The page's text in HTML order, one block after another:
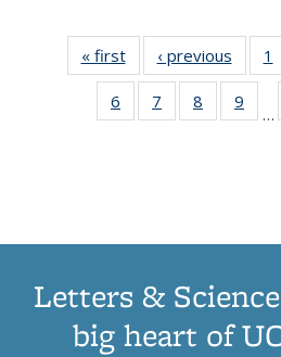
« first
Thumbnail
list:
Publications
‹ previous 1
6
of 11
Thumbnail
7
of 11
Thumbnail
8
of 11
9
…
Letters &
big heart of